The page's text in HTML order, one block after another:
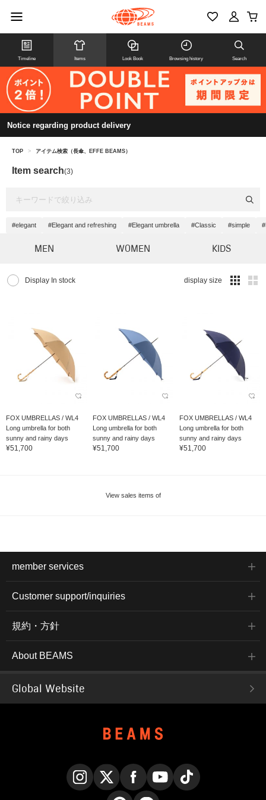
Timeline Items Look Book Browsing history Search
Notice regarding product delivery
TOP > アイテム検索（長傘、EFFE BEAMS）
Item search(3)
#elegant #Elegant and refreshing #Elegant umbrella #Classic #simple
MEN WOMEN KIDS
Display In stock display size
FOX UMBRELLAS / WL4
Long umbrella for both
sunny and rainy days
¥51,700
FOX UMBRELLAS / WL4
Long umbrella for both
sunny and rainy days
¥51,700
FOX UMBRELLAS / WL4
Long umbrella for both
sunny and rainy days
¥51,700
View sales items of
member services
Customer support/inquiries
規約・方針
About BEAMS
Global Website